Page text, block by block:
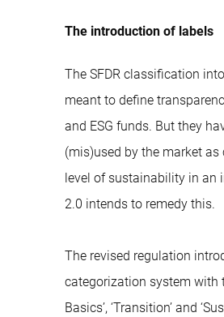
The introduction of labels
The SFDR classification
meant to define
and ESG funds. But they
(mis)used by the market
level of sustainability in an
2.0 intends to remedy this.
The revised regulation
categorization system with
Basics’, ‘Transition’ and